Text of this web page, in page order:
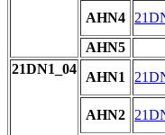
AHN4
AHN5
21DN1_04
AHN1
AHN2